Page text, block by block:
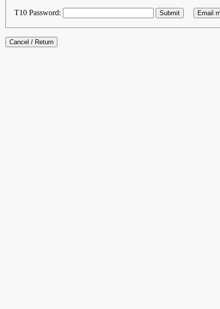
T10 Password: